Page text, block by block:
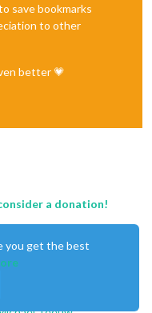
save bookmarks
to other
better 💗
a donation!
you get the best